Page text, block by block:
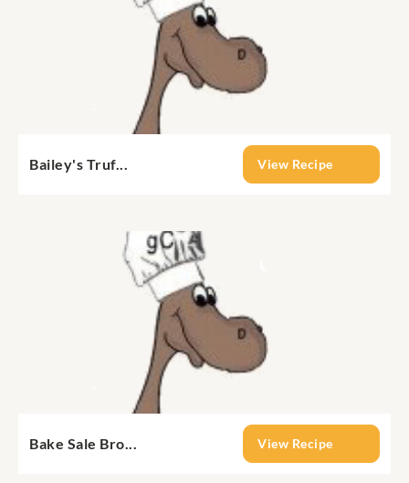
Bailey's Truf... View Recipe
Bake Sale Bro... View Recipe